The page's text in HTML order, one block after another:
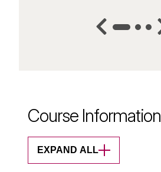
Course Information
EXPAND ALL